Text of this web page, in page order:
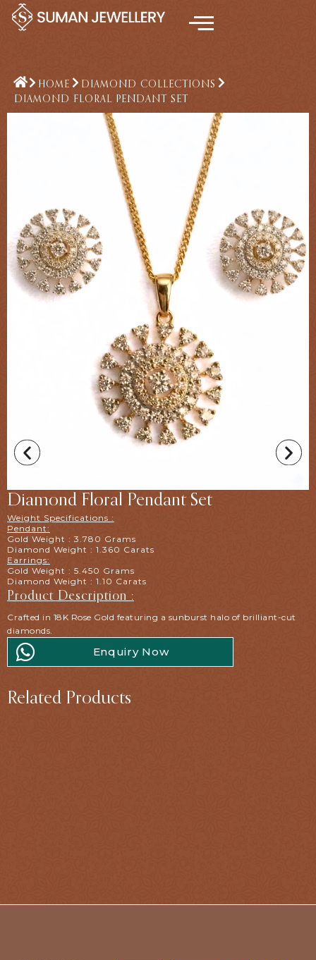
Skip
HOME
DIAMOND COLLECTIONS
DIAMOND FLORAL PENDANT SET
Diamond Floral Pendant Set
Weight Specifications :
Pendant:
Gold Weight : 3.780 Grams
Diamond Weight : 1.360 Carats
Earrings:
Gold Weight : 5.450 Grams
Diamond Weight : 1.10 Carats
Product Description :
Crafted in 18K Rose Gold featuring a sunburst halo of brilliant-cut
diamonds.
Enquiry Now
Related Products